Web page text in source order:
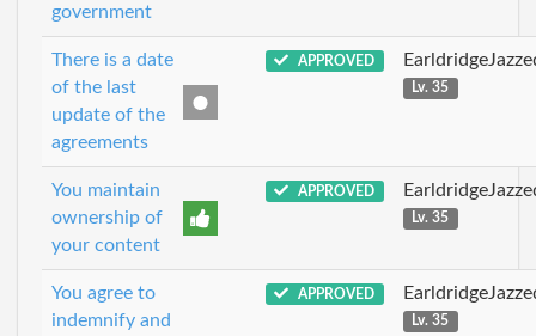
government
There is a date
of the last
update of the
agreements
APPROVED
Lv. 35
You maintain
ownership of
your content
APPROVED
Lv. 35
You agree to
indemnify and
APPROVED
Lv. 35